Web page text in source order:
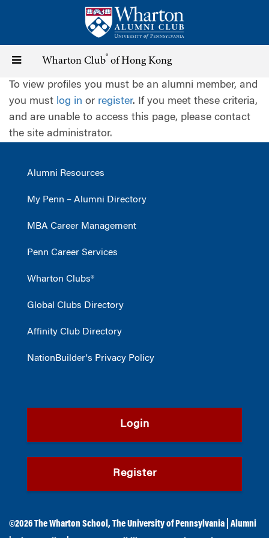
content
Toggle
navigation
Wharton Club® of Hong Kong
To view profiles you must be an alumni member, and
you must log in or register. If you meet these criteria,
and are unable to access this page, please contact
the site administrator.
Alumni Resources
My Penn – Alumni Directory
MBA Career Management
Penn Career Services
Wharton Clubs®
Global Clubs Directory
Affinity Club Directory
NationBuilder's Privacy Policy
Login
Register
©2026The Wharton School ,The University of Pennsylvania
Alumni